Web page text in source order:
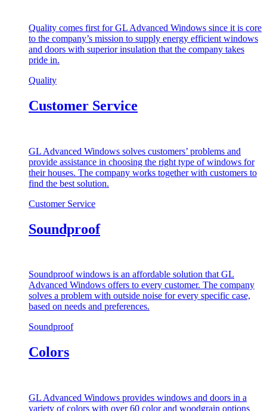
Quality comes first for GL Advanced Windows since it is core
to the company’s mission to supply energy efficient windows
and doors with superior insulation that the company takes
pride in.
Quality
Customer Service
GL Advanced Windows solves customers’ problems and
provide assistance in choosing the right type of windows for
their houses. The company works together with customers to
find the best solution.
Customer Service
Soundproof
Soundproof windows is an affordable solution that GL
Advanced Windows offers to every customer. The company
solves a problem with outside noise for every specific case,
based on needs and preferences.
Soundproof
Colors
GL Advanced Windows provides windows and doors in a
variety of colors with over 60 color and woodgrain options